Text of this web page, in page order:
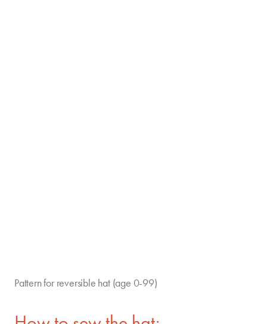
Pattern for reversible hat (age 0-99)